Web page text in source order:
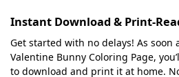
Instant Download & Print-
Get started with no delays! As soon
Valentine Bunny Coloring Page,
to download and print it at home.